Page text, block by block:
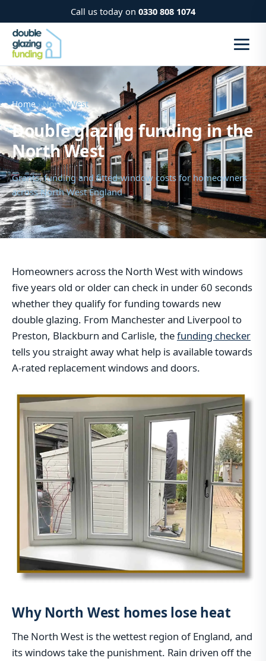
Call us today on 0330 808 1074
Home› North West
Double glazing funding in the
North West
Grants, funding and fitted-window costs for homeowners
across North West England
Homeowners across the North West with windows
five years old or older can check in under 60 seconds
whether they qualify for funding towards new
double glazing. From Manchester and Liverpool to
Preston, Blackburn and Carlisle, thefunding checker
tells you straight away what help is available towards
A-rated replacement windows and doors.
Why North West homes lose heat
The North West is the wettest region of England, and
its windows take the punishment. Rain driven off the